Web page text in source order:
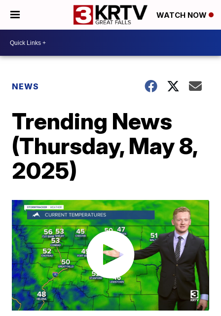
WATCH NOW
NEWS
Trending News
(Thursday, May 8,
2025)